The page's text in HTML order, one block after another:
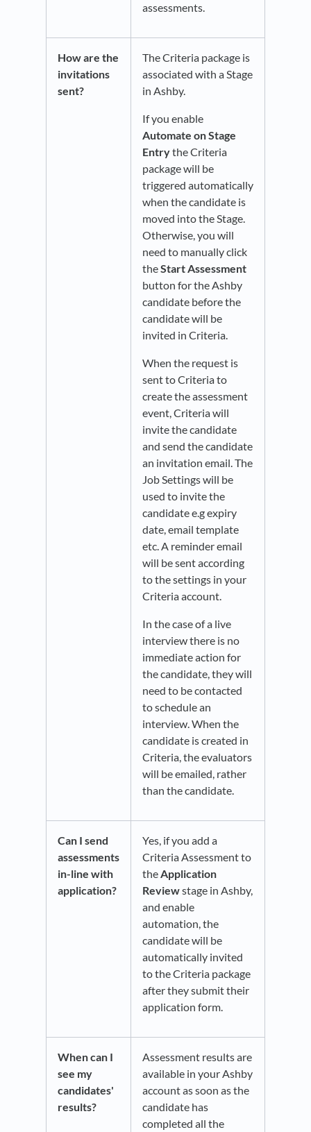
assessments.
How are the
invitations
sent?
The Criteria package is
associated with a Stage
in Ashby.
If you enable
Automate on Stage
Entrythe Criteria
package will be
triggered automatically
when the candidate is
moved into the Stage.
Otherwise, you will
need to manually click
theStart Assessment
button for the Ashby
candidate before the
candidate will be
invited in Criteria.
When the request is
sent to Criteria to
create the assessment
event, Criteria will
invite the candidate
and send the candidate
an invitation email. The
Job Settings will be
used to invite the
candidate e.g expiry
date, email template
etc. A reminder email
will be sent according
to the settings in your
Criteria account.
In the case of a live
interview there is no
immediate action for
the candidate, they will
need to be contacted
to schedule an
interview. When the
candidate is created in
Criteria, the evaluators
will be emailed, rather
than the candidate.
Can I send
assessments
in-line with
application?
Yes, if you add a
Criteria Assessment to
the Application
Reviewstage in Ashby,
and enable
automation, the
candidate will be
automatically invited
to the Criteria package
after they submit their
application form.
When can I
see my
candidates'
results?
Assessment results are
available in your Ashby
account as soon as the
candidate has
completed all the